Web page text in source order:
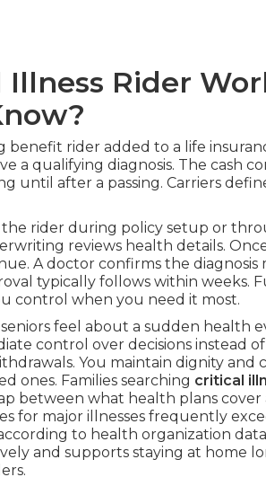
Illness Rider
benefit rider added to a life
a qualifying diagnosis. The cash
until after a passing. Carriers
the rider during policy setup or
reviews health details.
A doctor confirms the diagnosis
typically follows within weeks.
control when you need it most.
feel about a sudden health
control over decisions instead
You maintain dignity and
ones. Families searching critical
between what health plans cover
for major illnesses frequently
to health organization
and supports staying at home